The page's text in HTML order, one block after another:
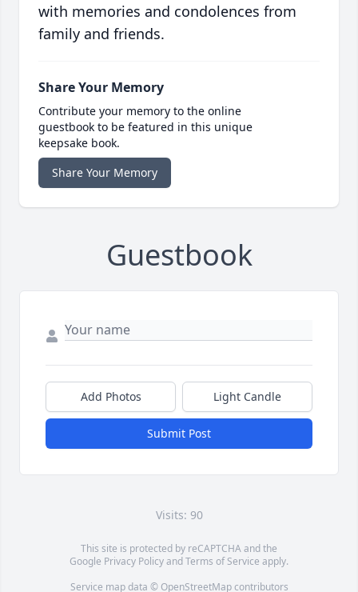
with memories and condolences from
family and friends.
Share Your Memory
Contribute your memory to the online
guestbook to be featured in this unique
keepsake book.
Share Your Memory
Guestbook
Add Photos Light Candle
Submit Post
Visits: 90
This site is protected by reCAPTCHA and the
Google Privacy PolicyandTerms of Service apply.
Service map data © OpenStreetMapcontributors